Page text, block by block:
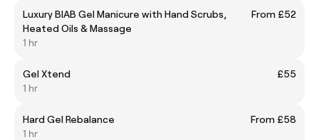
Luxury BIAB Gel Manicure with Hand Scrubs,
Heated Oils & Massage
From £52
1 hr
Gel Xtend
£55
1 hr
Hard Gel Rebalance
From £58
1 hr